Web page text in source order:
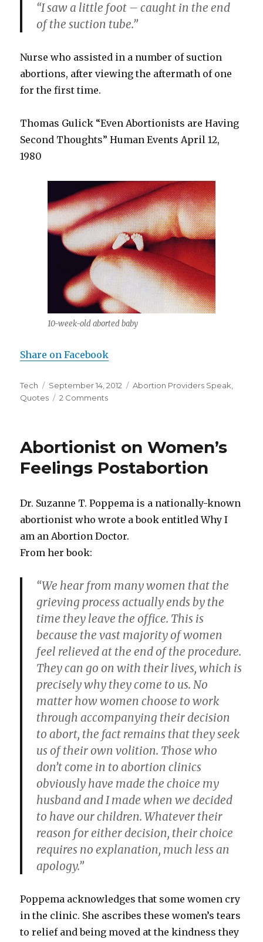
“I saw a little foot – caught in the end
of the suction tube.”
Nurse who assisted in a number of suction
abortions, after viewing the aftermath of one
for the first time.
Thomas Gulick “Even Abortionists are Having
Second Thoughts” Human Events April 12,
1980
10-week-old aborted baby
Share on Facebook
Author
Tech
Posted
on
September 14, 2012 Categories
Abortion Providers Speak
Quotes
2 Comments
Abortion
“I
Little
Foot”
Abortionist on Women’s
Feelings Postabortion
Dr. Suzanne T. Poppema is a nationally-known
abortionist who wrote a book entitled Why I
am an Abortion Doctor.
From her book:
“We hear from many women that the
grieving process actually ends by the
time they leave the office. This is
because the vast majority of women
feel relieved at the end of the procedure.
They can go on with their lives, which is
precisely why they come to us. No
matter how women choose to work
through accompanying their decision
to abort, the fact remains that they seek
us of their own volition. Those who
don’t come in to abortion clinics
obviously have made the choice my
husband and I made when we decided
to have our children. Whatever their
reason for either decision, their choice
requires no explanation, much less an
apology.”
Poppema acknowledges that some women cry
in the clinic. She ascribes these women’s tears
to relief and being moved at the kindness they